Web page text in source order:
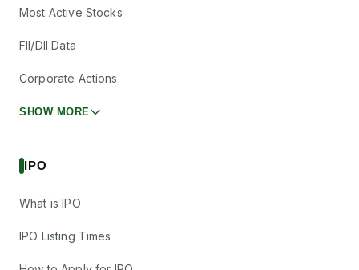
Most Active Stocks
FII/DII Data
Corporate Actions
SHOW MORE
IPO
What is IPO
IPO Listing Times